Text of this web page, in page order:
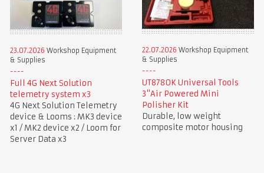
23.07.2026 Workshop Equipment
& Supplies
Full 4G Next Solution
telemetry system x3
4G Next Solution Telemetry
device & Looms : MK3 device
x1 / MK2 device x2 / Loom for
Server Data x3
22.07.2026 Workshop Equipment
& Supplies
UT8780K Universal Tools
3"Air Powered Mini
Polisher Kit
Durable, low weight
composite motor housing